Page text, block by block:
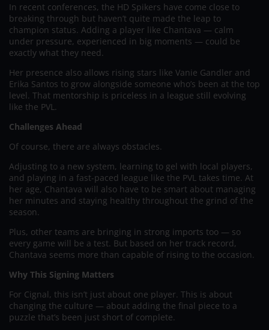
In recent conferences, the HD Spikers have come close to
breaking through but haven’t quite made the leap to
champion status. Adding a player like Chantava — calm
under pressure, experienced in big moments — could be
exactly what they need.
Her presence also allows rising stars like Vanie Gandler and
Erika Santos to grow alongside someone who’s been at the top
level. That mentorship is priceless in a league still evolving
like the PVL.
Challenges Ahead
Of course, there are always obstacles.
Adjusting to a new system, learning to gel with local players,
and playing in a fast-paced league like the PVL takes time. At
her age, Chantava will also have to be smart about managing
her minutes and staying healthy throughout the grind of the
season.
Plus, other teams are bringing in strong imports too — so
every game will be a test. But based on her track record,
Chantava seems more than capable of rising to the occasion.
Why This Signing Matters
For Cignal, this isn’t just about one player. This is about
changing the culture — about adding the final piece to a
puzzle that’s been just short of complete.